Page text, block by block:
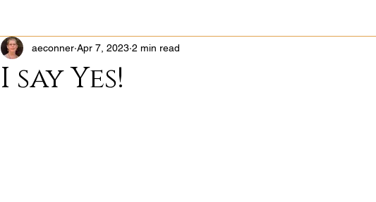
I say Yes!
aeconner Apr 7, 2023 2 min read